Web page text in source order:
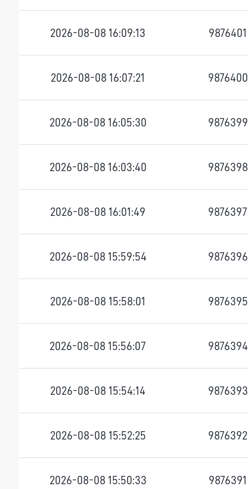
2026-08-08 16:09:13 9876401
2026-08-08 16:07:21 9876400
2026-08-08 16:05:30 9876399
2026-08-08 16:03:40 9876398
2026-08-08 16:01:49 9876397
2026-08-08 15:59:54 9876396
2026-08-08 15:58:01 9876395
2026-08-08 15:56:07 9876394
2026-08-08 15:54:14 9876393
2026-08-08 15:52:25 9876392
2026-08-08 15:50:33 9876391